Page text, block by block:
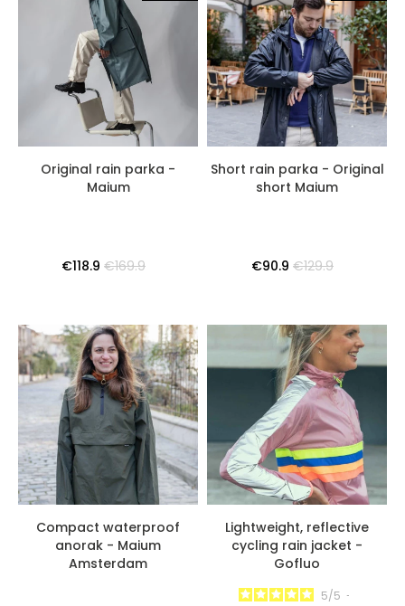
Original rain parka -
Maium
€118.9 €169.9
Short rain parka - Original
short Maium
€90.9 €129.9
Compact waterproof
anorak - Maium
Amsterdam
Lightweight, reflective
cycling rain jacket -
Gofluo
5/5 -